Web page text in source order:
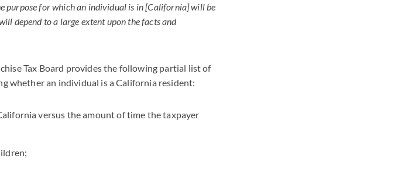
purpose for which an individual is in [California] will be
depend to a large extent upon the facts and
Tax Board provides the following partial list of
whether an individual is a California resident:
versus the amount of time the taxpayer